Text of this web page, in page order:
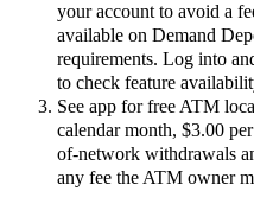
your account to avoid a
available on Demand
requirements. Log into
to check feature
See app for free ATM
calendar month, $3.00
of-network withdrawals
any fee the ATM owner